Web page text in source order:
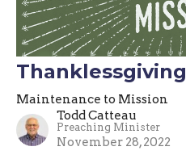
Thanklessgiving
Maintenance to Mission
Todd Catteau
Preaching Minister
November 28, 2022